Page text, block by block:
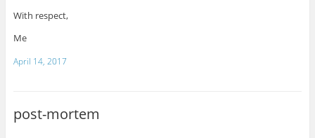
With respect,
Me
April 14, 2017
post-mortem